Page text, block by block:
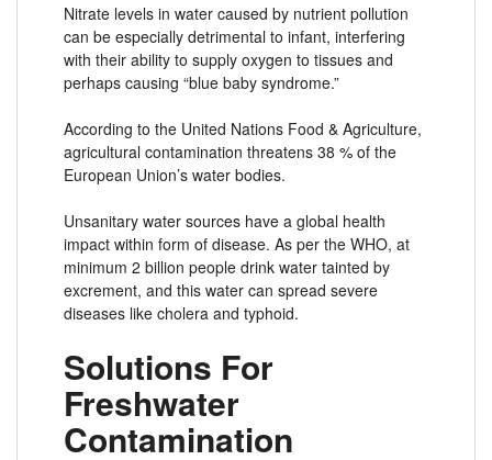
Nitrate levels in water caused by nutrient pollution
can be especially detrimental to infant, interfering
with their ability to supply oxygen to tissues and
perhaps causing “blue baby syndrome.”
According to the United Nations Food & Agriculture,
agricultural contamination threatens 38 % of the
European Union’s water bodies.
Unsanitary water sources have a global health
impact within form of disease. As per the WHO, at
minimum 2 billion people drink water tainted by
excrement, and this water can spread severe
diseases like cholera and typhoid.
Solutions For
Freshwater
Contamination